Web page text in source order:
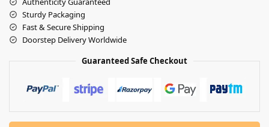
Sturdy Packaging
Fast & Secure Shipping
Doorstep Delivery Worldwide
Guaranteed Safe Checkout